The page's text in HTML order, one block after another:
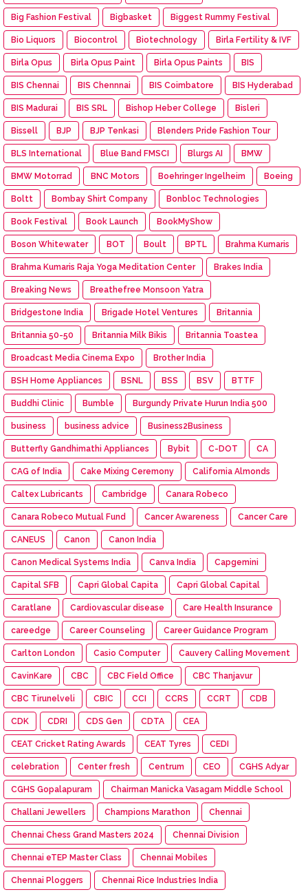
Big Fashion Festival Bigbasket Biggest Rummy Festival
Bio Liquors Biocontrol Biotechnology Birla Fertility & IVF
Birla Opus Birla Opus Paint Birla Opus Paints BIS
BIS Chennai BIS Chennnai BIS Coimbatore BIS Hyderabad
BIS Madurai BIS SRL Bishop Heber College Bisleri
Bissell BJP BJP Tenkasi Blenders Pride Fashion Tour
BLS International Blue Band FMSCI Blurgs AI BMW
BMW Motorrad BNC Motors Boehringer Ingelheim Boeing
Boltt Bombay Shirt Company Bonbloc Technologies
Book Festival Book Launch BookMyShow
Boson Whitewater BOT Boult BPTL Brahma Kumaris
Brahma Kumaris Raja Yoga Meditation Center Brakes India
Breaking News Breathefree Monsoon Yatra
Bridgestone India Brigade Hotel Ventures Britannia
Britannia 50-50 Britannia Milk Bikis Britannia Toastea
Broadcast Media Cinema Expo Brother India
BSH Home Appliances BSNL BSS BSV BTTF
Buddhi Clinic Bumble Burgundy Private Hurun India 500
business business advice Business2Business
Butterfly Gandhimathi Appliances Bybit C-DOT CA
CAG of India Cake Mixing Ceremony California Almonds
Caltex Lubricants Cambridge Canara Robeco
Canara Robeco Mutual Fund Cancer Awareness Cancer Care
CANEUS Canon Canon India
Canon Medical Systems India Canva India Capgemini
Capital SFB Capri Global Capita Capri Global Capital
Caratlane Cardiovascular disease Care Health Insurance
careedge Career Counseling Career Guidance Program
Carlton London Casio Computer Cauvery Calling Movement
CavinKare CBC CBC Field Office CBC Thanjavur
CBC Tirunelveli CBIC CCI CCRS CCRT CDB
CDK CDRI CDS Gen CDTA CEA
CEAT Cricket Rating Awards CEAT Tyres CEDI
celebration Center fresh Centrum CEO CGHS Adyar
CGHS Gopalapuram Chairman Manicka Vasagam Middle School
Challani Jewellers Champions Marathon Chennai
Chennai Chess Grand Masters 2024 Chennai Division
Chennai eTEP Master Class Chennai Mobiles
Chennai Ploggers Chennai Rice Industries India